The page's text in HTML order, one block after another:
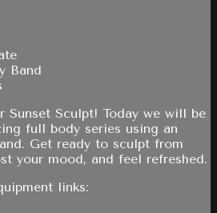
Band
Sunset Sculpt! Today we will be
full body series using an
Get ready to sculpt from
your mood, and feel refreshed.
links: